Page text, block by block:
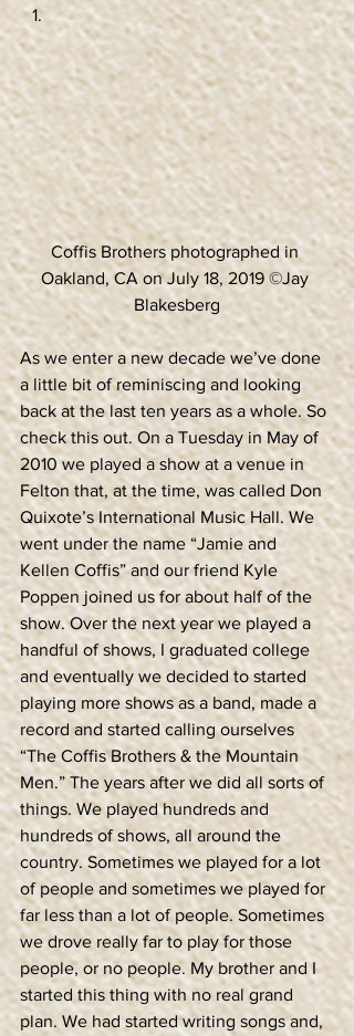
Coffis Brothers photographed in
Oakland, CA on July 18, 2019 ©Jay
Blakesberg
As we enter a new decade we’ve done
a little bit of reminiscing and looking
back at the last ten years as a whole. So
check this out. On a Tuesday in May of
2010 we played a show at a venue in
Felton that, at the time, was called Don
Quixote’s International Music Hall. We
went under the name “Jamie and
Kellen Coffis” and our friend Kyle
Poppen joined us for about half of the
show. Over the next year we played a
handful of shows, I graduated college
and eventually we decided to started
playing more shows as a band, made a
record and started calling ourselves
“The Coffis Brothers & the Mountain
Men.” The years after we did all sorts of
things. We played hundreds and
hundreds of shows, all around the
country. Sometimes we played for a lot
of people and sometimes we played for
far less than a lot of people. Sometimes
we drove really far to play for those
people, or no people. My brother and I
started this thing with no real grand
plan. We had started writing songs and,